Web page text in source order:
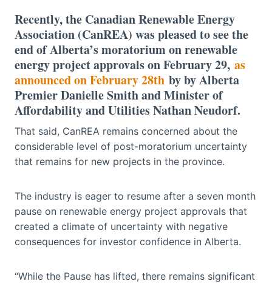
Recently, the Canadian Renewable Energy
Association (CanREA) was pleased to see the
end of Alberta’s moratorium on renewable
energy project approvals on February 29, as
announced on February 28th by by Alberta
Premier Danielle Smith and Minister of
Affordability and Utilities Nathan Neudorf.
That said, CanREA remains concerned about the
considerable level of post-moratorium uncertainty
that remains for new projects in the province.
The industry is eager to resume after a seven month
pause on renewable energy project approvals that
created a climate of uncertainty with negative
consequences for investor confidence in Alberta.
“While the Pause has lifted, there remains significant